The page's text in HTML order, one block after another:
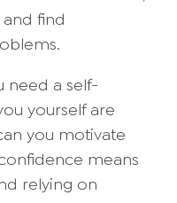
find
need a self-
yourself are
you motivate
means
relying on